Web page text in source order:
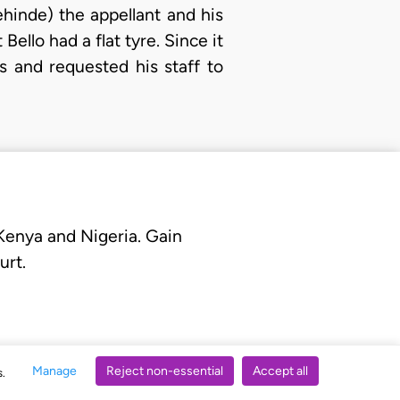
Manage Reject non-essential Accept all
the appellant and his
had a flat tyre. Since it
and requested his staff to
and Nigeria. Gain